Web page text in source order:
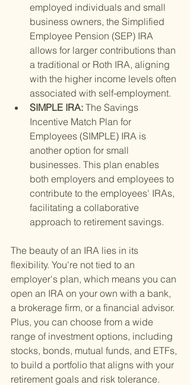
employed individuals and small
business owners, the Simplified
Employee Pension (SEP) IRA
allows for larger contributions than
a traditional or Roth IRA, aligning
with the higher income levels often
associated with self-employment.
SIMPLE IRA: The Savings
Incentive Match Plan for
Employees (SIMPLE) IRA is
another option for small
businesses. This plan enables
both employers and employees to
contribute to the employees' IRAs,
facilitating a collaborative
approach to retirement savings.
The beauty of an IRA lies in its
flexibility. You're not tied to an
employer's plan, which means you can
open an IRA on your own with a bank,
a brokerage firm, or a financial advisor.
Plus, you can choose from a wide
range of investment options, including
stocks, bonds, mutual funds, and ETFs,
to build a portfolio that aligns with your
retirement goals and risk tolerance.